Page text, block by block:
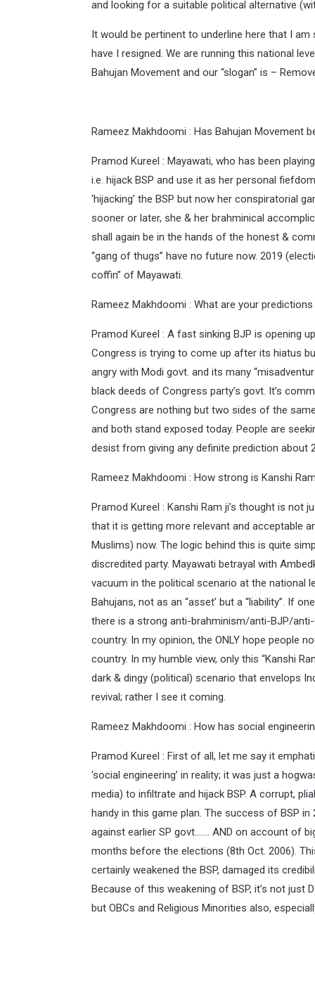
and looking for a suitable political alternative
It would be pertinent to underline here that I
have I resigned. We are running this national
Bahujan Movement and our “slogan” is –
Rameez Makhdoomi : Has Bahujan Movement
Pramod Kureel : Mayawati, who has been
i.e. hijack BSP and use it as her personal
‘hijacking’ the BSP but now her conspiratorial
sooner or later, she & her brahminical
shall again be in the hands of the honest &
“gang of thugs” have no future now. 2019
coffin” of Mayawati.
Rameez Makhdoomi : What are your
Pramod Kureel : A fast sinking BJP is opening
Congress is trying to come up after its hiatus
angry with Modi govt. and its many
black deeds of Congress party’s govt. It’s
Congress are nothing but two sides of the
and both stand exposed today. People are
desist from giving any definite prediction about
Rameez Makhdoomi : How strong is Kanshi
Pramod Kureel : Kanshi Ram ji’s thought is
that it is getting more relevant and acceptable
Muslims) now. The logic behind this is quite
discredited party. Mayawati betrayal with
vacuum in the political scenario at the national
Bahujans, not as an “asset’ but a “liability”. If
there is a strong anti-brahminism/anti-BJP/
country. In my opinion, the ONLY hope people
country. In my humble view, only this “Kanshi
dark & dingy (political) scenario that envelops
revival; rather I see it coming.
Rameez Makhdoomi : How has social
Pramod Kureel : First of all, let me say it
‘social engineering’ in reality; it was just a
media) to infiltrate and hijack BSP. A corrupt,
handy in this game plan. The success of BSP
against earlier SP govt……. AND on account of
months before the elections (8th Oct. 2006).
certainly weakened the BSP, damaged its
Because of this weakening of BSP, it’s not
but OBCs and Religious Minorities also,